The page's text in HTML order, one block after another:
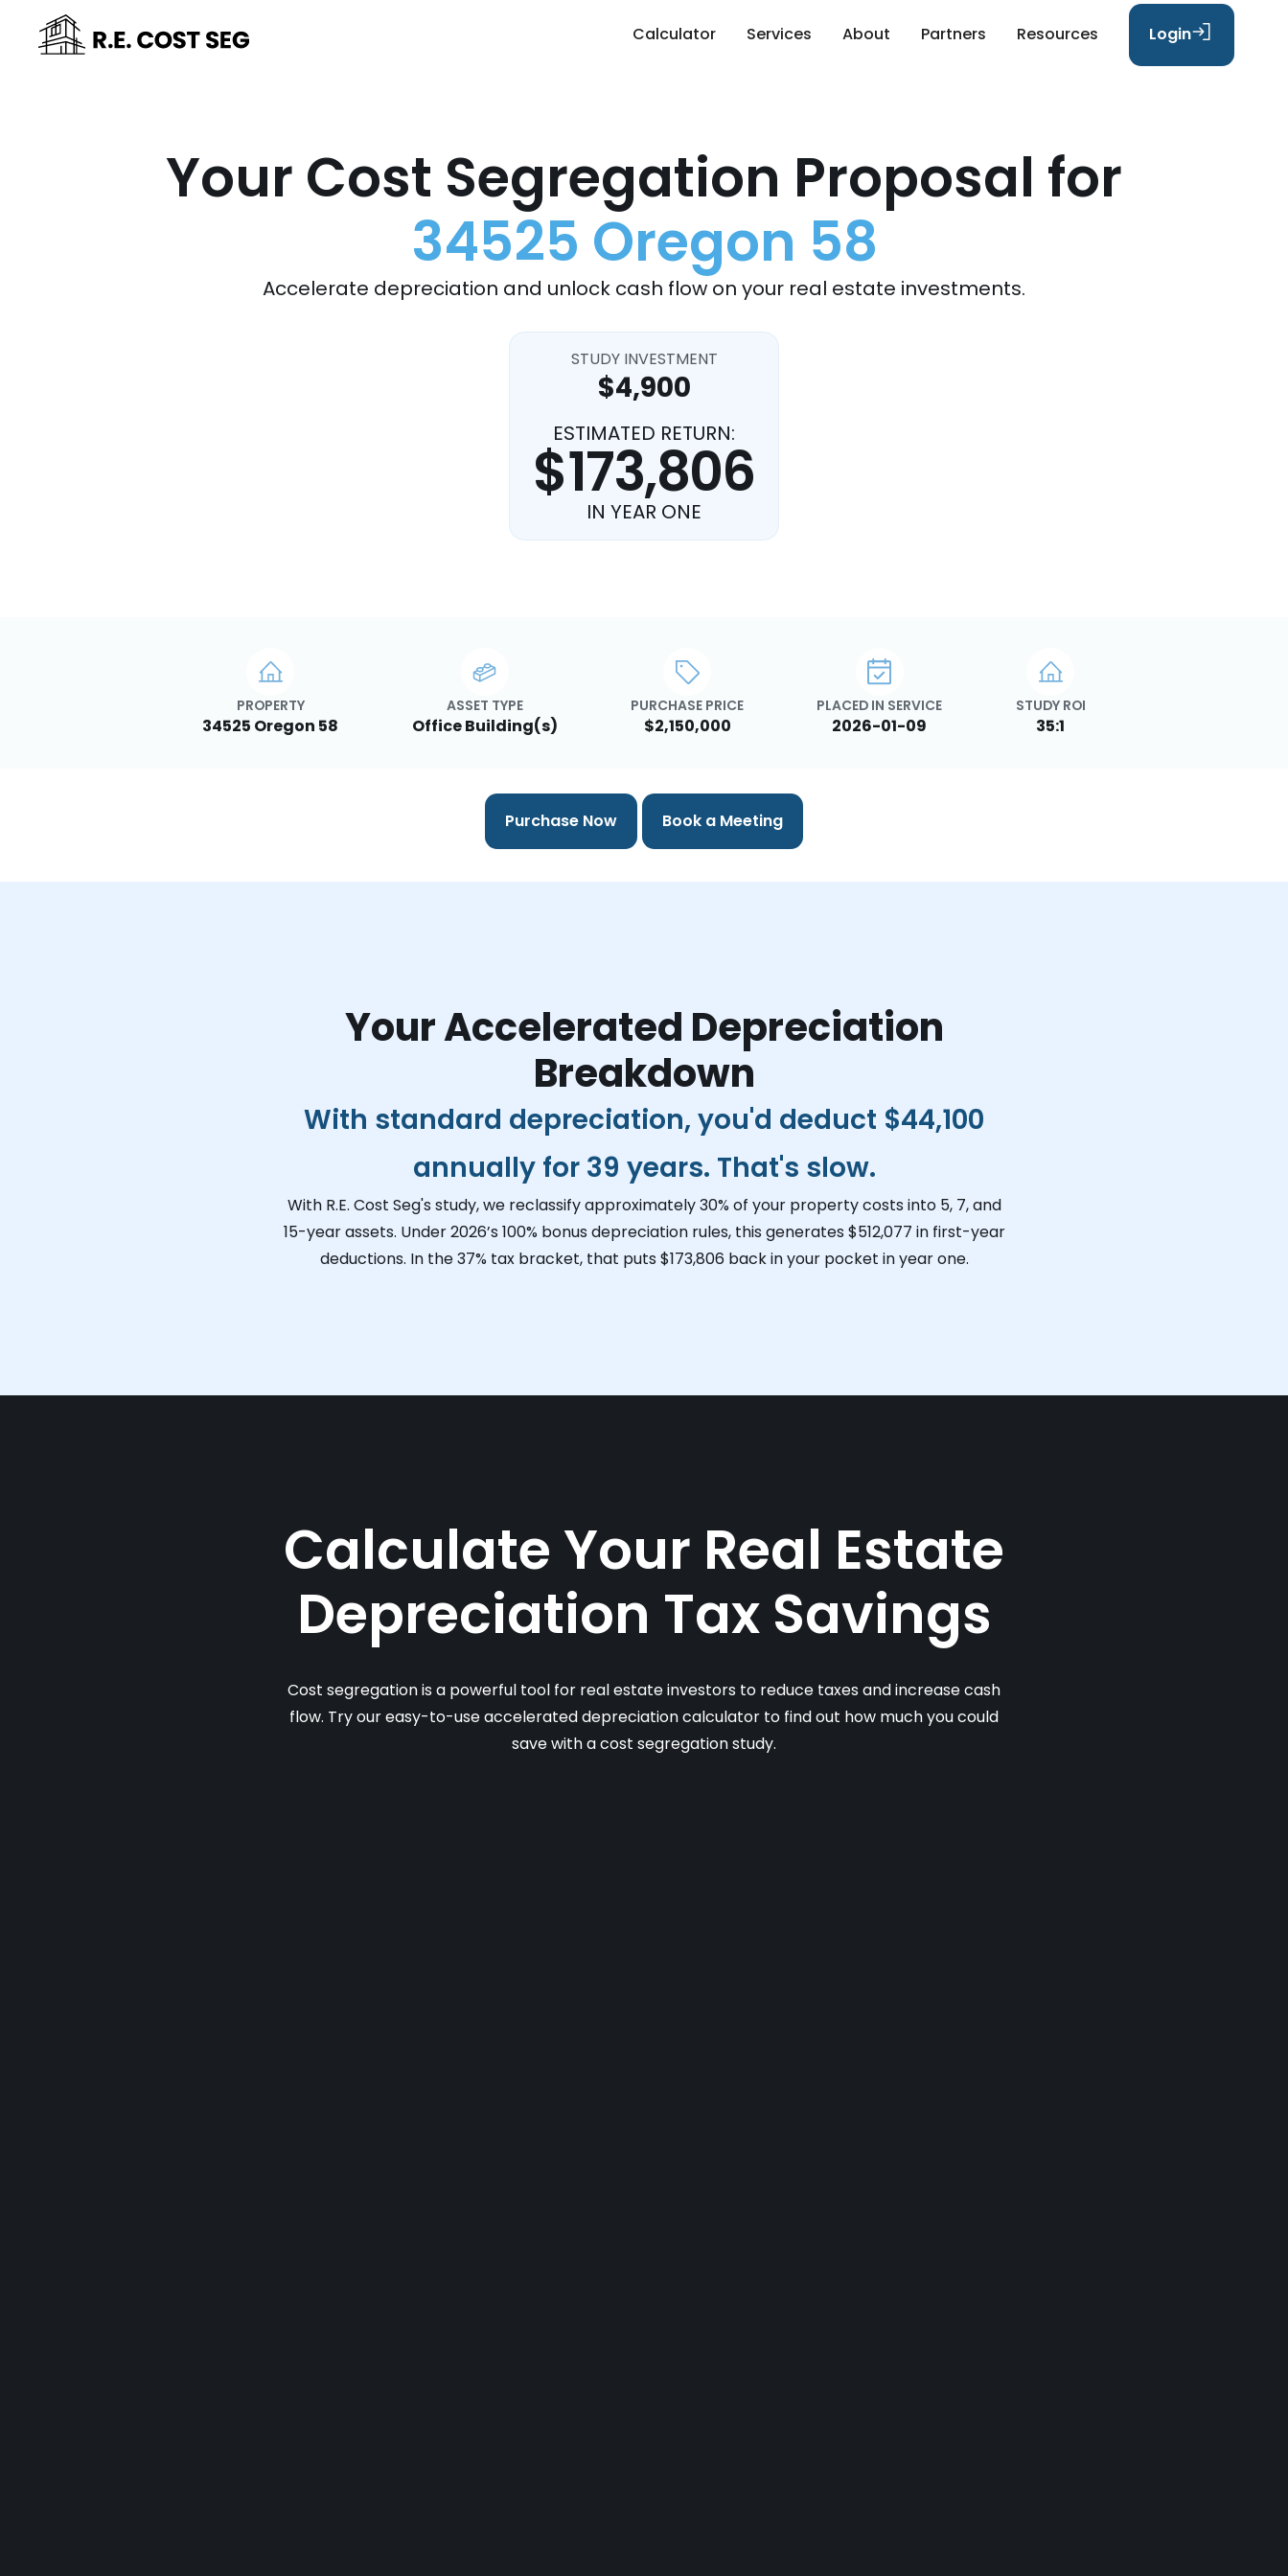
Calculator Services About Partners Resources Login
Your Cost Segregation Proposal for
34525 Oregon 58
Accelerate depreciation and unlock cash flow on your real estate investments.
STUDY INVESTMENT
$4,900
ESTIMATED RETURN:
$173,806
IN YEAR ONE
PROPERTY
34525 Oregon 58
ASSET TYPE
Office Building(s)
PURCHASE PRICE
$2,150,000
PLACED IN SERVICE
2026-01-09
STUDY ROI
35:1
Purchase Now Book a Meeting
Your Accelerated Depreciation
Breakdown
With standard depreciation, you'd deduct $44,100
annually for 39 years. That's slow.
With R.E. Cost Seg's study, we reclassify approximately 30% of your property costs into 5, 7, and
15-year assets. Under 2026’s 100% bonus depreciation rules, this generates $512,077 in first-year
deductions. In the 37% tax bracket, that puts $173,806 back in your pocket in year one.
Calculate Your Real Estate
Depreciation Tax Savings
Cost segregation is a powerful tool for real estate investors to reduce taxes and increase cash
flow. Try our easy-to-use accelerated depreciation calculator to find out how much you could
save with a cost segregation study.